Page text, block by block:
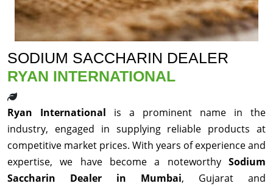
SODIUM SACCHARIN DEALER
RYAN INTERNATIONAL
Ryan International is a prominent name in the
industry, engaged in supplying reliable products at
competitive market prices. With years of experience and
expertise, we have become a noteworthy Sodium
Saccharin Dealer in Mumbai, Gujarat and